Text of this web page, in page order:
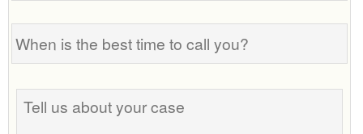
When
is
the
best
time
Tell
us